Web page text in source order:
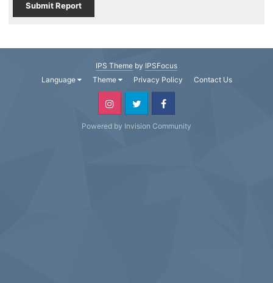
Submit Report
IPS Theme by IPSFocus
Language
Theme Privacy Policy Contact Us
Powered by Invision Community